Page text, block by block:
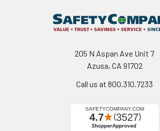
205 N Aspan Ave Unit 7
Azusa, CA 91702
Call us at 800.310.7233